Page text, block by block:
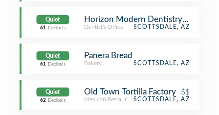
Quiet
61 Decibels
Horizon Modern Dentistry and
Dentist's Office SCOTTSDALE, AZ
Quiet
61 Decibels
Panera Bread
Bakery SCOTTSDALE, AZ
Quiet
62 Decibels
Old Town Tortilla Factory $$
Mexican RestaurantSCOTTSDALE, AZ